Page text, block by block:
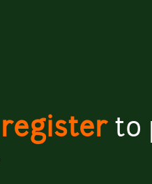
registerto